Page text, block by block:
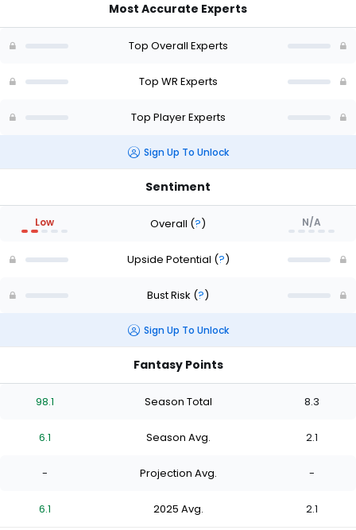
vote
of
Most Accurate Experts
Top Overall Experts
Top WR Experts
Top Player Experts
Sign Up To Unlock
Sentiment
Low Overall (?) N/A
Upside Potential (?)
Bust Risk (?)
Sign Up To Unlock
Fantasy Points
98.1 Season Total 8.3
6.1 Season Avg. 2.1
- Projection Avg. -
6.1 2025 Avg. 2.1